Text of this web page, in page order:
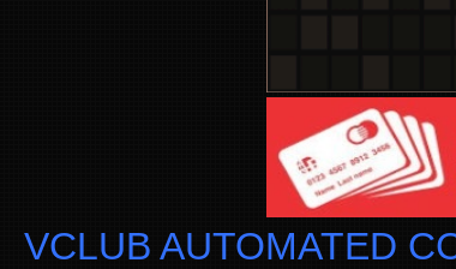
VCLUB AUTOMATED